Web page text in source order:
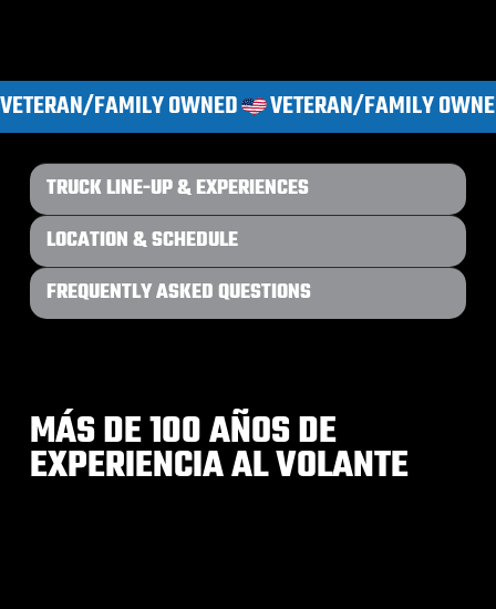
VETERAN/FAMILY OWNED
TRUCK LINE-UP & EXPERIENCES
LOCATION & SCHEDULE
FREQUENTLY ASKED QUESTIONS
MÁS DE 100 AÑOS DE
EXPERIENCIA AL VOLANTE